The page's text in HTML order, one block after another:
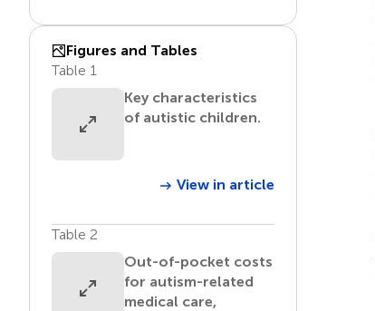
Figures and Tables
Table 1
Key characteristics
of autistic children.
View in article
Table 2
Out-of-pocket costs
for autism-related
medical care,